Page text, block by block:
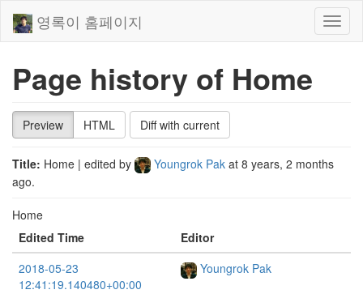
영록이 홈페이지
Page history of Home
Preview HTML Diff with current
Title: Home | edited by Youngrok Pak at 8 years, 2 months
ago.
Home
Edited Time
Editor
2018-05-23
12:41:19.140480+00:00
Youngrok Pak